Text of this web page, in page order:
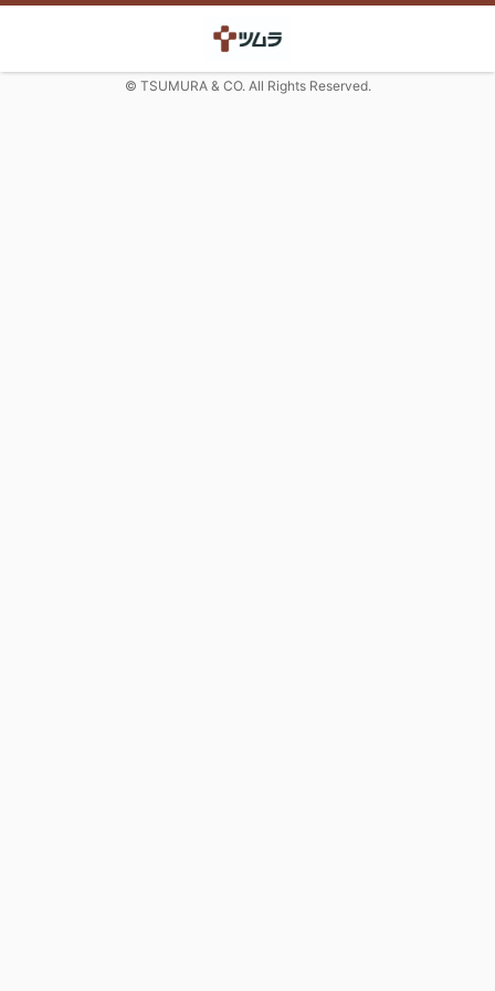
© TSUMURA & CO. All Rights Reserved.